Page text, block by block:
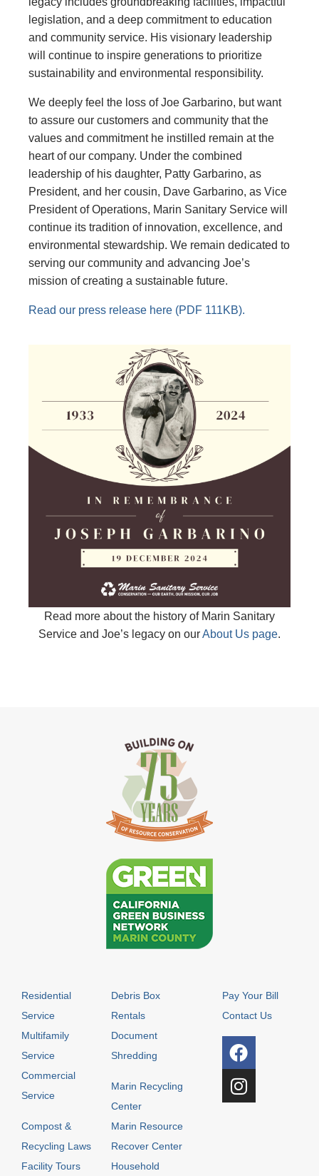
legislation, and a deep commitment to education
and community service. His visionary leadership
will continue to inspire generations to prioritize
sustainability and environmental responsibility.
We deeply feel the loss of Joe Garbarino, but want
to assure our customers and community that the
values and commitment he instilled remain at the
heart of our company. Under the combined
leadership of his daughter, Patty Garbarino, as
President, and her cousin, Dave Garbarino, as Vice
President of Operations, Marin Sanitary Service will
continue its tradition of innovation, excellence, and
environmental stewardship. We remain dedicated to
serving our community and advancing Joe’s
mission of creating a sustainable future.
Read our press release here (PDF 111KB).
Read more about the history of Marin Sanitary
Service and Joe’s legacy on ourAbout Us page.
Residential
Service
Multifamily
Service
Commercial
Service
Compost &
Recycling Laws
Facility Tours
Debris Box
Rentals
Document
Shredding
Marin Recycling
Center
Marin Resource
Recover Center
Household
Pay Your Bill
Contact Us